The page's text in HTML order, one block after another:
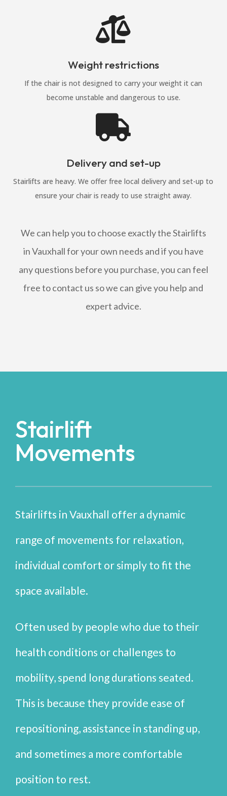

Weight restrictions
If the chair is not designed to carry your weight it can
become unstable and dangerous to use.

Delivery and set-up
Stairlifts are heavy. We offer free local delivery and set-up to
ensure your chair is ready to use straight away.
We can help you to choose exactly the Stairlifts
in Vauxhall for your own needs and if you have
any questions before you purchase, you can feel
free to contact us so we can give you help and
expert advice.
Stairlift
Movements
Stairlifts in Vauxhall offer a dynamic
range of movements for relaxation,
individual comfort or simply to fit the
space available.
Often used by people who due to their
health conditions or challenges to
mobility, spend long durations seated.
This is because they provide ease of
repositioning, assistance in standing up,
and sometimes a more comfortable
position to rest.